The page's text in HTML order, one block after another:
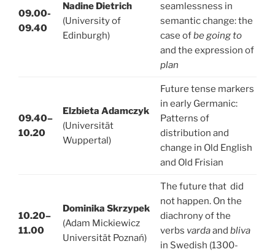
09.00-
09.40
Nadine Dietrich
(University of
Edinburgh)
seamlessness in
semantic change: the
case ofbe going to
and the expression of
plan
09.40–
10.20
Elzbieta Adamczyk
(Universität
Wuppertal)
Future tense markers
in early Germanic:
Patterns of
distribution and
change in Old English
and Old Frisian
10.20–
11.00
Dominika Skrzypek
(Adam Mickiewicz
Universität Poznań)
The future that did
not happen. On the
diachrony of the
verbs vardaand bliva
in Swedish (1300-